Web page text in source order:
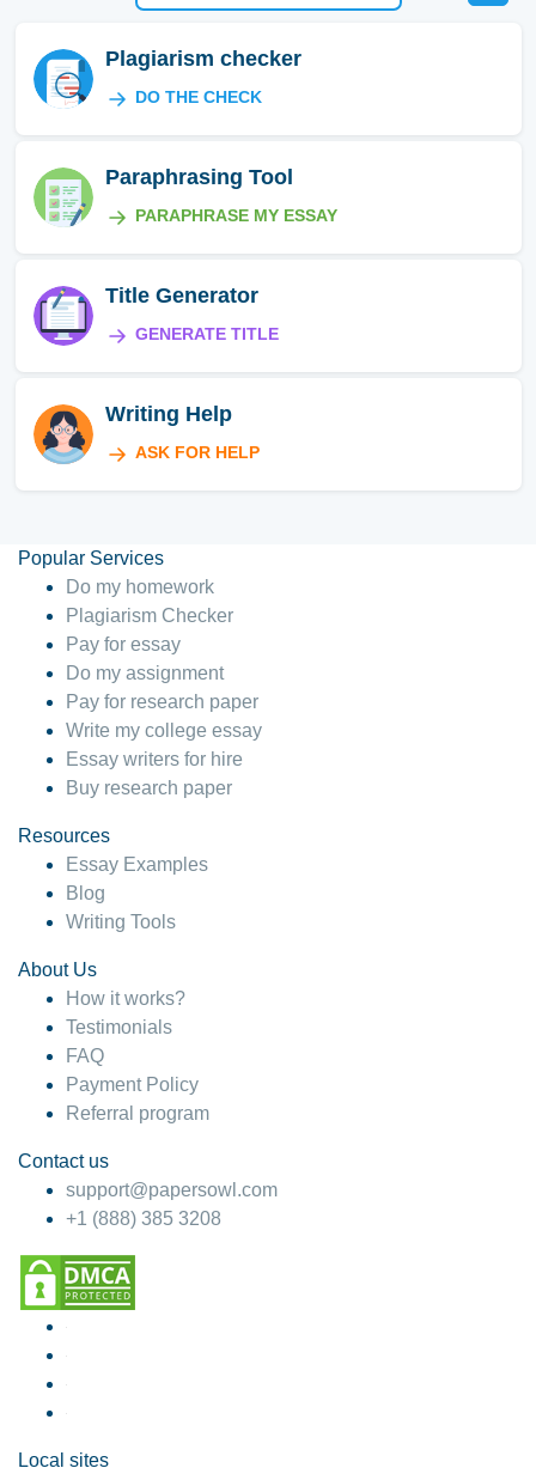
Plagiarism checker
DO THE CHECK
Paraphrasing Tool
PARAPHRASE MY ESSAY
Title Generator
GENERATE TITLE
Writing Help
ASK FOR HELP
Popular Services
Do my homework
Plagiarism Checker
Pay for essay
Do my assignment
Pay for research paper
Write my college essay
Essay writers for hire
Buy research paper
Resources
Essay Examples
Blog
Writing Tools
About Us
How it works?
Testimonials
FAQ
Payment Policy
Referral program
Contact us
support@papersowl.com
+1 (888) 385 3208
Local sites